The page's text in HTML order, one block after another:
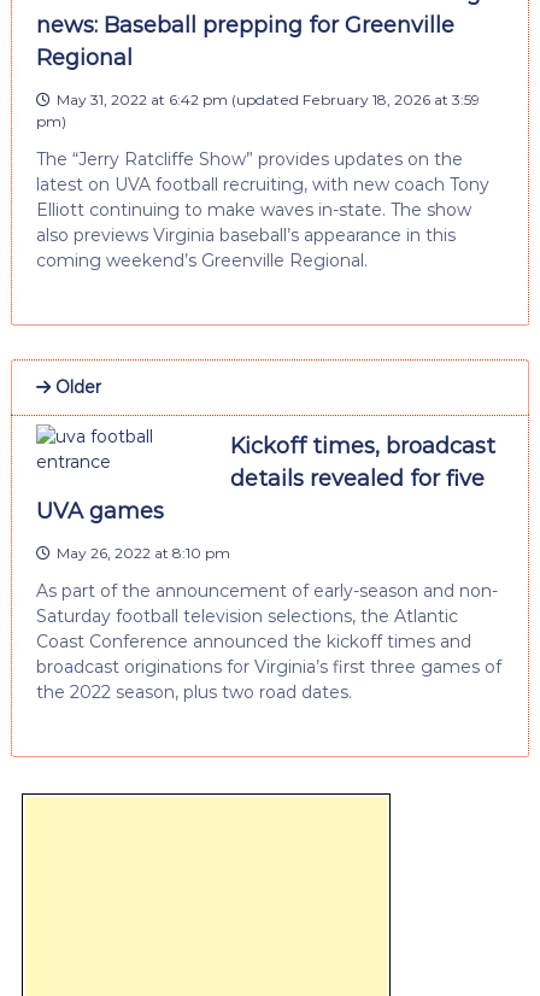
news: Baseball prepping for Greenville
Regional
May 31, 2022 at 6:42 pm (updated February 18, 2026 at 3:59
pm)
The “Jerry Ratcliffe Show” provides updates on the
latest on UVA football recruiting, with new coach Tony
Elliott continuing to make waves in-state. The show
also previews Virginia baseball’s appearance in this
coming weekend’s Greenville Regional.
Older
Kickoff times, broadcast
details revealed for five
UVA games
May 26, 2022 at 8:10 pm
As part of the announcement of early-season and non-
Saturday football television selections, the Atlantic
Coast Conference announced the kickoff times and
broadcast originations for Virginia’s first three games of
the 2022 season, plus two road dates.